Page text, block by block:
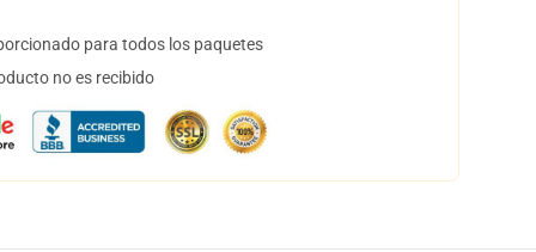
para todos los paquetes
no es recibido